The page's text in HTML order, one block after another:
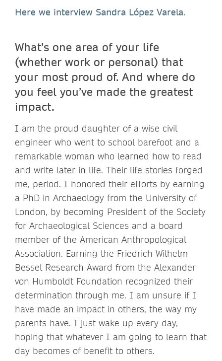
Here we interview Sandra López Varela.
What’s one area of your life
(whether work or personal) that
your most proud of. And where do
you feel you’ve made the greatest
impact.
I am the proud daughter of a wise civil
engineer who went to school barefoot and a
remarkable woman who learned how to read
and write later in life. Their life stories forged
me, period. I honored their efforts by earning
a PhD in Archaeology from the University of
London, by becoming President of the Society
for Archaeological Sciences and a board
member of the American Anthropological
Association. Earning the Friedrich Wilhelm
Bessel Research Award from the Alexander
von Humboldt Foundation recognized their
determination through me. I am unsure if I
have made an impact in others, the way my
parents have. I just wake up every day,
hoping that whatever I am going to learn that
day becomes of benefit to others.